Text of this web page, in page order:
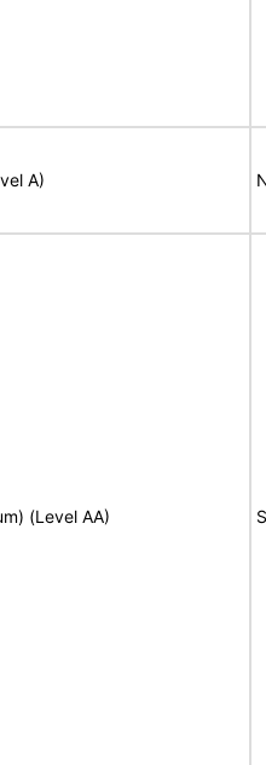
A)
(Level AA)